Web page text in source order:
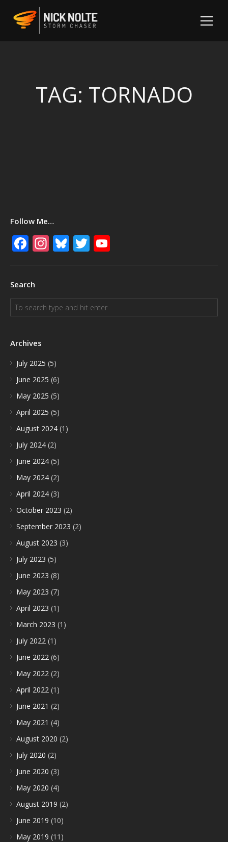
TAG: TORNADO
Follow Me…
Facebook
Instagram
Bluesky
Twitter
Search
Archives
July 2025 (5)
June 2025 (6)
May 2025 (5)
April 2025 (5)
August 2024 (1)
July 2024 (2)
June 2024 (5)
May 2024 (2)
April 2024 (3)
October 2023 (2)
September 2023 (2)
August 2023 (3)
July 2023 (5)
June 2023 (8)
May 2023 (7)
April 2023 (1)
March 2023 (1)
July 2022 (1)
June 2022 (6)
May 2022 (2)
April 2022 (1)
June 2021 (2)
May 2021 (4)
August 2020 (2)
July 2020 (2)
June 2020 (3)
May 2020 (4)
August 2019 (2)
June 2019 (10)
May 2019 (11)